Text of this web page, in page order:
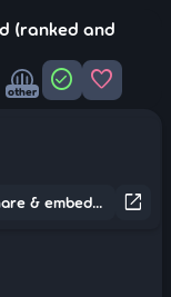
(ranked and
other check_circle favorite
open_in_new
& embed...